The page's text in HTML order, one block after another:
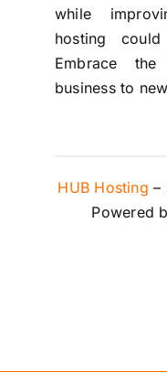
while
hosting
Embrace
business to
HUB Hosting –
Powered